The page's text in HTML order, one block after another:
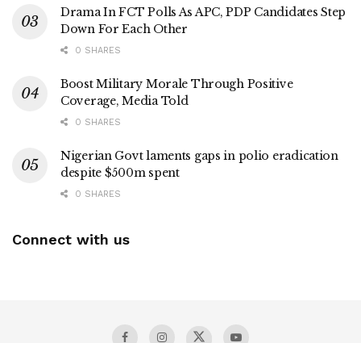
Drama In FCT Polls As APC, PDP Candidates Step
Down For Each Other
0 SHARES
Boost Military Morale Through Positive
Coverage, Media Told
0 SHARES
Nigerian Govt laments gaps in polio eradication
despite $500m spent
0 SHARES
Connect with us